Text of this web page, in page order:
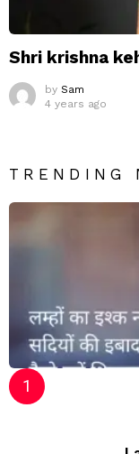
Shri krishna
by Sam
4 years ago
TRENDING